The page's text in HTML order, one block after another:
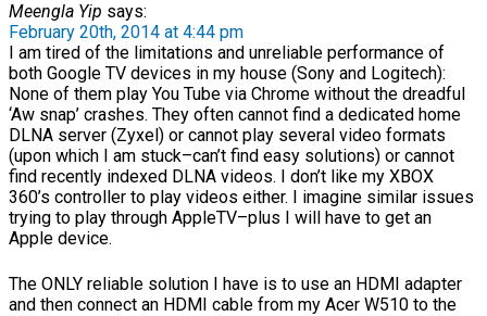
Meengla Yip says:
February 20th, 2014 at 4:44 pm
I am tired of the limitations and unreliable performance of
both Google TV devices in my house (Sony and Logitech):
None of them play You Tube via Chrome without the dreadful
‘Aw snap’ crashes. They often cannot find a dedicated home
DLNA server (Zyxel) or cannot play several video formats
(upon which I am stuck–can’t find easy solutions) or cannot
find recently indexed DLNA videos. I don’t like my XBOX
360’s controller to play videos either. I imagine similar issues
trying to play through AppleTV–plus I will have to get an
Apple device.
The ONLY reliable solution I have is to use an HDMI adapter
and then connect an HDMI cable from my Acer W510 to the